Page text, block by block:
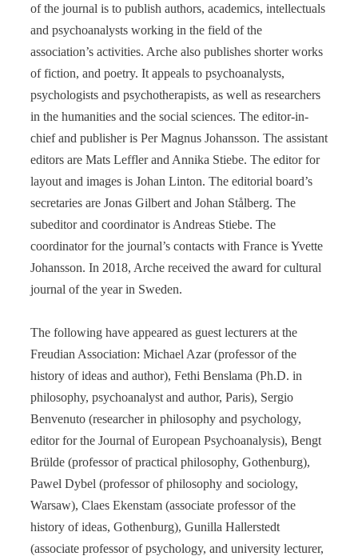
of the journal is to publish authors, academics, intellectuals
and psychoanalysts working in the field of the
association’s activities. Arche also publishes shorter works
of fiction, and poetry. It appeals to psychoanalysts,
psychologists and psychotherapists, as well as researchers
in the humanities and the social sciences. The editor-in-
chief and publisher is Per Magnus Johansson. The assistant
editors are Mats Leffler and Annika Stiebe. The editor for
layout and images is Johan Linton. The editorial board’s
secretaries are Jonas Gilbert and Johan Stålberg. The
subeditor and coordinator is Andreas Stiebe. The
coordinator for the journal’s contacts with France is Yvette
Johansson. In 2018, Arche received the award for cultural
journal of the year in Sweden.
The following have appeared as guest lecturers at the
Freudian Association: Michael Azar (professor of the
history of ideas and author), Fethi Benslama (Ph.D. in
philosophy, psychoanalyst and author, Paris), Sergio
Benvenuto (researcher in philosophy and psychology,
editor for the Journal of European Psychoanalysis), Bengt
Brülde (professor of practical philosophy, Gothenburg),
Pawel Dybel (professor of philosophy and sociology,
Warsaw), Claes Ekenstam (associate professor of the
history of ideas, Gothenburg), Gunilla Hallerstedt
(associate professor of psychology, and university lecturer,